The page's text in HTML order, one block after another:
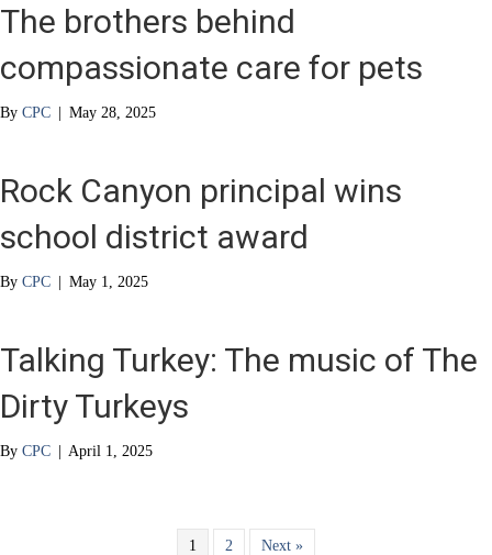
The brothers behind
compassionate care for pets
By CPC | May 28, 2025
Rock Canyon principal wins
school district award
By CPC | May 1, 2025
Talking Turkey: The music of The
Dirty Turkeys
By CPC | April 1, 2025
1 2 Next »